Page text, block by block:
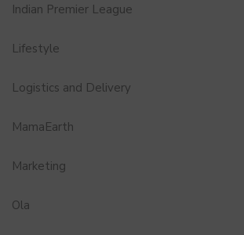
Indian Premier League
Lifestyle
Logistics and Delivery
MamaEarth
Marketing
Ola